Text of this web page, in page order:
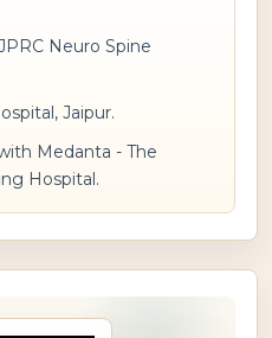
Neuro Spine
Jaipur.
Medanta - The
Hospital.